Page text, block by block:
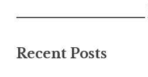
Recent Posts